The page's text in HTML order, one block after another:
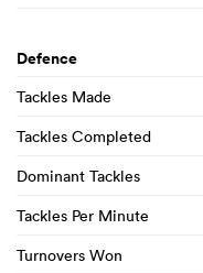
Defence
Tackles Made
Tackles Completed
Dominant Tackles
Tackles Per Minute
Turnovers Won